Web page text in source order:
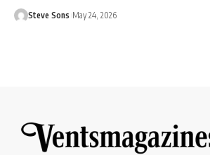
Steve Sons May 24, 2026